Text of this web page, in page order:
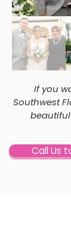
If you
Southwest
beautiful
Call Us